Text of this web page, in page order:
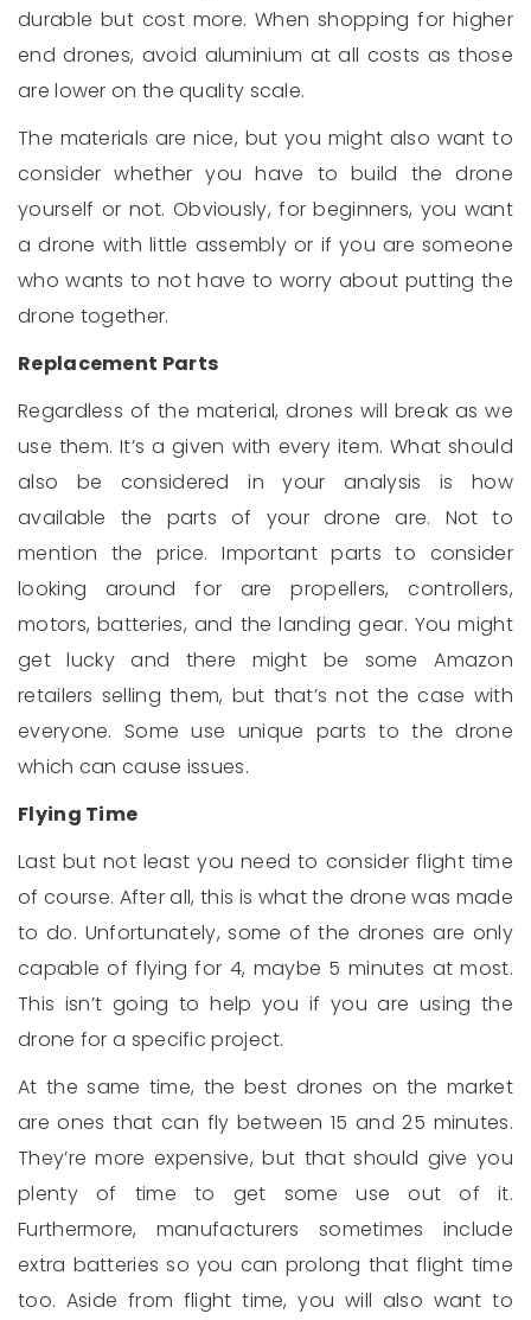
durable but cost more. When shopping for higher
end drones, avoid aluminium at all costs as those
are lower on the quality scale.
The materials are nice, but you might also want to
consider whether you have to build the drone
yourself or not. Obviously, for beginners, you want
a drone with little assembly or if you are someone
who wants to not have to worry about putting the
drone together.
Replacement Parts
Regardless of the material, drones will break as we
use them. It’s a given with every item. What should
also be considered in your analysis is how
available the parts of your drone are. Not to
mention the price. Important parts to consider
looking around for are propellers, controllers,
motors, batteries, and the landing gear. You might
get lucky and there might be some Amazon
retailers selling them, but that’s not the case with
everyone. Some use unique parts to the drone
which can cause issues.
Flying Time
Last but not least you need to consider flight time
of course. After all, this is what the drone was made
to do. Unfortunately, some of the drones are only
capable of flying for 4, maybe 5 minutes at most.
This isn’t going to help you if you are using the
drone for a specific project.
At the same time, the best drones on the market
are ones that can fly between 15 and 25 minutes.
They’re more expensive, but that should give you
plenty of time to get some use out of it.
Furthermore, manufacturers sometimes include
extra batteries so you can prolong that flight time
too. Aside from flight time, you will also want to